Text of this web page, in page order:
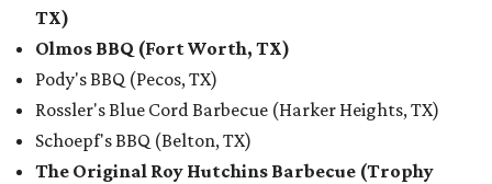
TX)
Olmos BBQ (Fort Worth, TX)
Pody's BBQ (Pecos, TX)
Rossler's Blue Cord Barbecue (Harker Heights, TX)
Schoepf's BBQ (Belton, TX)
The Original Roy Hutchins Barbecue (Trophy